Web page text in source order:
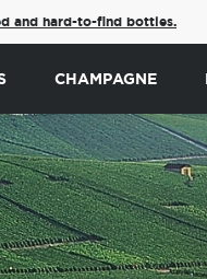
and hard-to-find bottles.
CHAMPAGNE